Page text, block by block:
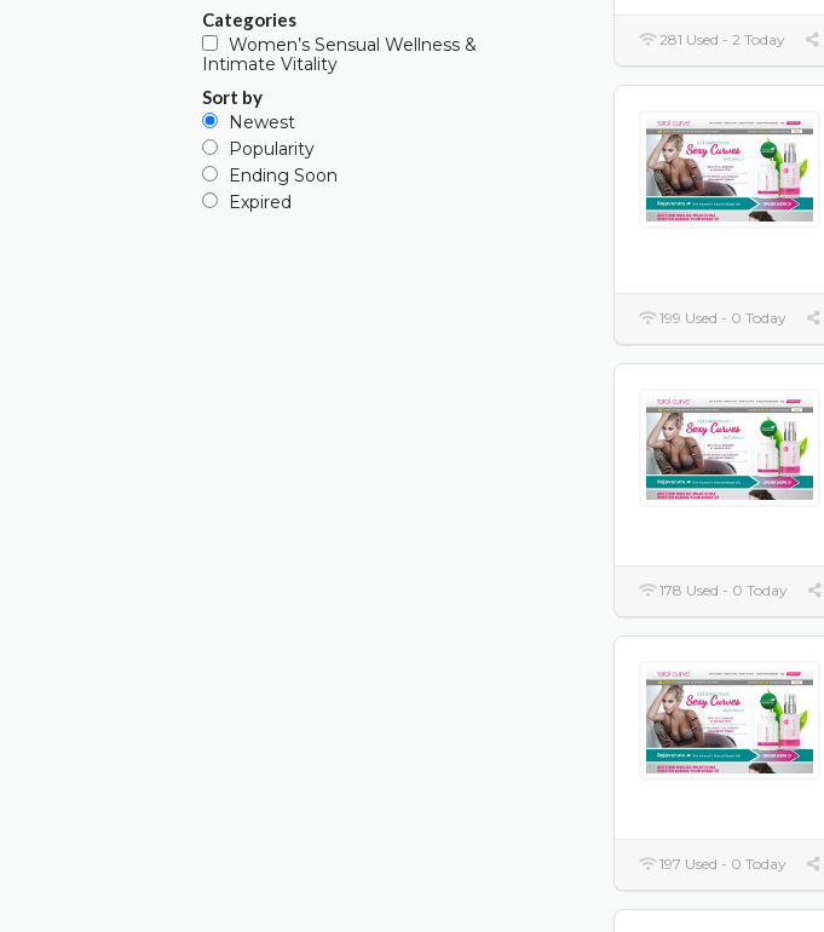
281 Used - 2 Today
199 Used - 0 Today
178 Used - 0 Today
197 Used - 0 Today
Categories
Women’s Sensual Wellness &
Intimate Vitality
Sort by
Newest
Popularity
Ending Soon
Expired